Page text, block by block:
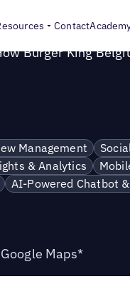
Contact
Burger King
Management
& Analytics
AI-Powered Chatbot
Maps*